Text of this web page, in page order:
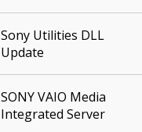
Sony Utilities DLL
Update
SONY VAIO Media
Integrated Server